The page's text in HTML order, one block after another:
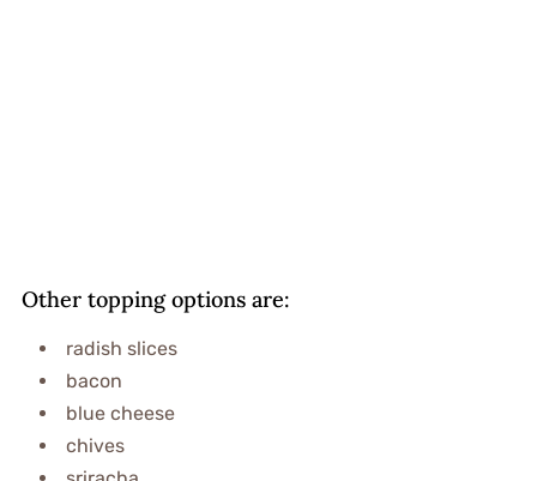
Other topping options are:
radish slices
bacon
blue cheese
chives